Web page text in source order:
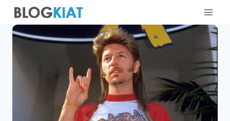
Skip
content